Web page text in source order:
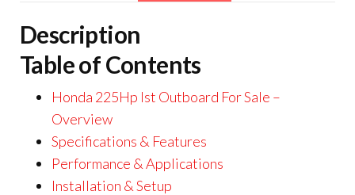
Description
Table of Contents
Honda 225Hp Ist Outboard For Sale –
Overview
Specifications & Features
Performance & Applications
Installation & Setup